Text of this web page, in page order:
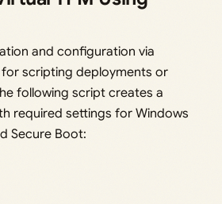
and configuration via
for scripting deployments or
following script creates a
required settings for Windows
Secure Boot: